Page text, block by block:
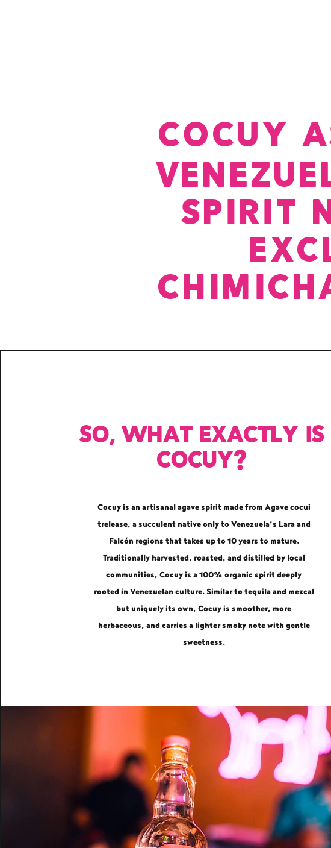
COCUY
SPIRIT
So, what exactly is
Cocuy?
Cocuy is an artisanal agave spirit made from Agave cocui
trelease, a succulent native only to Venezuela’s Lara and
Falcón regions that takes up to 10 years to mature.
Traditionally harvested, roasted, and distilled by local
communities, Cocuy is a 100% organic spirit deeply
rooted in Venezuelan culture. Similar to tequila and mezcal
but uniquely its own, Cocuy is smoother, more
herbaceous, and carries a lighter smoky note with gentle
sweetness.